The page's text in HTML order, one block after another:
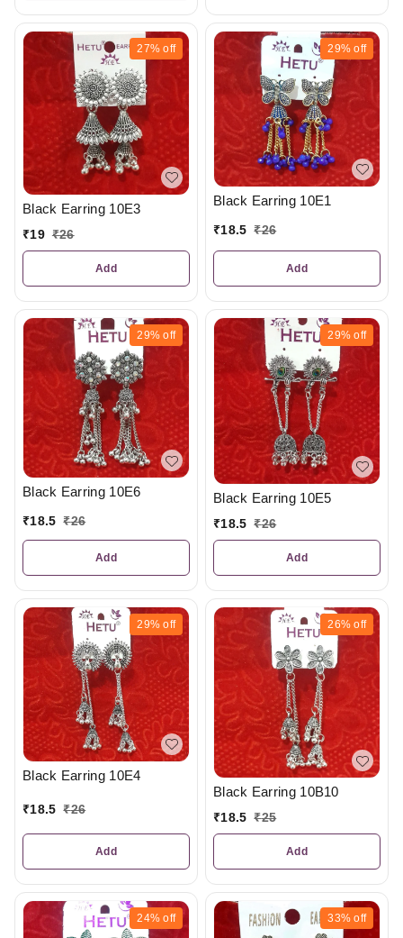
27% off
Black Earring 10E3
₹19 ₹26
Add
29% off
Black Earring 10E1
₹18.5 ₹26
Add
29% off
Black Earring 10E6
₹18.5 ₹26
Add
29% off
Black Earring 10E5
₹18.5 ₹26
Add
29% off
Black Earring 10E4
₹18.5 ₹26
Add
26% off
Black Earring 10B10
₹18.5 ₹25
Add
24% off 33% off